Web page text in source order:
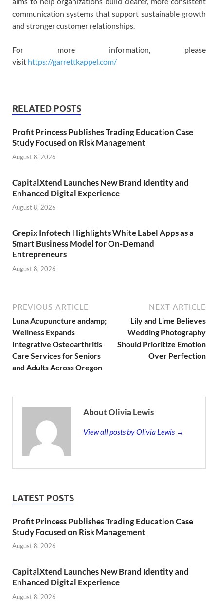
communication systems that support sustainable growth
and stronger customer relationships.
For more information, please
visit https://garrettkappel.com/
RELATED POSTS
Profit Princess Publishes Trading Education Case
Study Focused on Risk Management
August 8, 2026
CapitalXtend Launches New Brand Identity and
Enhanced Digital Experience
August 8, 2026
Grepix Infotech Highlights White Label Apps as a
Smart Business Model for On-Demand
Entrepreneurs
August 8, 2026
PREVIOUS ARTICLE
Luna Acupuncture andamp;
Wellness Expands
Integrative Osteoarthritis
Care Services for Seniors
and Adults Across Oregon
NEXT ARTICLE
Lily and Lime Believes
Wedding Photography
Should Prioritize Emotion
Over Perfection
About Olivia Lewis
View all posts by Olivia Lewis →
LATEST POSTS
Profit Princess Publishes Trading Education Case
Study Focused on Risk Management
August 8, 2026
CapitalXtend Launches New Brand Identity and
Enhanced Digital Experience
August 8, 2026